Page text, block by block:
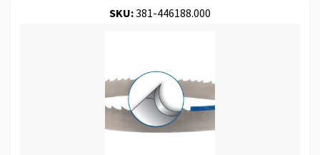
SKU:381-446188.000